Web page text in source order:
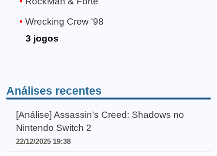
Wrecking Crew '98
3 jogos
Análises recentes
[Análise] Assassin’s Creed: Shadows no
Nintendo Switch 2
22/12/2025 19:38